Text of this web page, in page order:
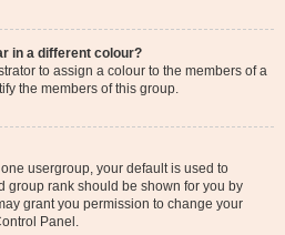
in a different colour?
to assign a colour to the members of a
the members of this group.
usergroup, your default is used to
group rank should be shown for you by
grant you permission to change your
Panel.